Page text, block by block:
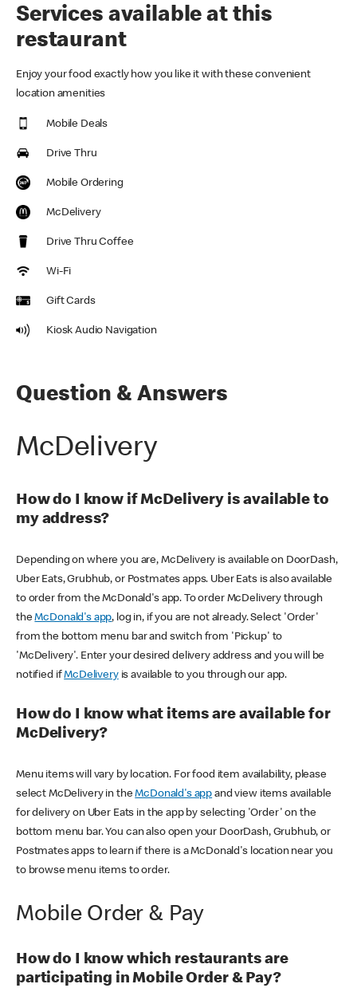
Services available at this
restaurant
Enjoy your food exactly how you like it with these convenient
location amenities
Mobile Deals
Drive Thru
Mobile Ordering
McDelivery
Drive Thru Coffee
Wi-Fi
Gift Cards
Kiosk Audio Navigation
Question & Answers
McDelivery
How do I know if McDelivery is available to
my address?
Depending on where you are, McDelivery is available on DoorDash,
Uber Eats, Grubhub, or Postmates apps. Uber Eats is also available
to order from the McDonald's app. To order McDelivery through
theMcDonald's app, log in, if you are not already. Select 'Order'
from the bottom menu bar and switch from 'Pickup' to
'McDelivery'. Enter your desired delivery address and you will be
notified ifMcDeliveryis available to you through our app.
How do I know what items are available for
McDelivery?
Menu items will vary by location. For food item availability, please
select McDelivery in theMcDonald's app and view items available
for delivery on Uber Eats in the app by selecting 'Order' on the
bottom menu bar. You can also open your DoorDash, Grubhub, or
Postmates apps to learn if there is a McDonald's location near you
to browse menu items to order.
Mobile Order & Pay
How do I know which restaurants are
participating in Mobile Order & Pay?